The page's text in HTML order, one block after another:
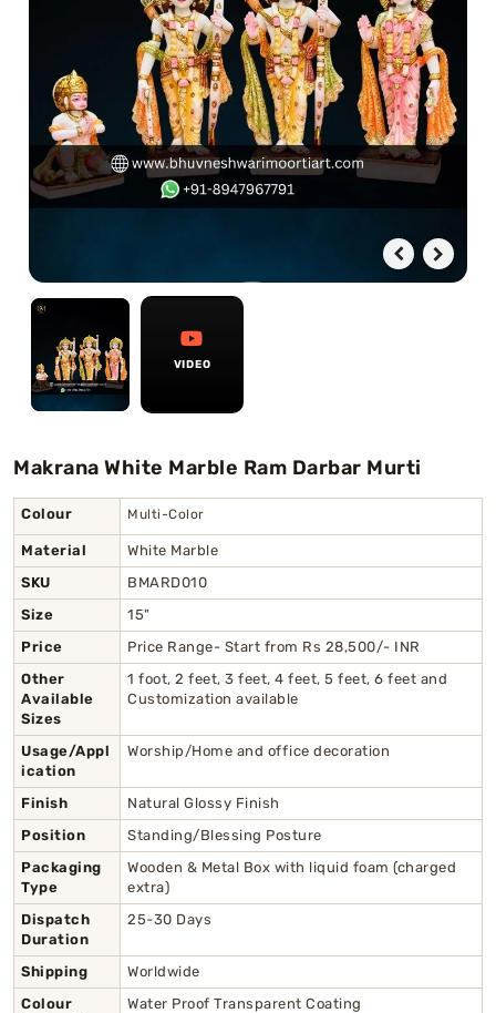
Chaitanya Mahaprabhu Statues
Marble Kali Maa Statue
Dattatreya Statue
Swaminarayan Statue
Gayatri Mata
VIDEO
Makrana White Marble Ram Darbar Murti
Colour Multi-Color
Material
White Marble
SKU
BMARD010
Size
15"
Price
Price Range- Start from Rs 28,500/- INR
Other
Available
Sizes
1 foot, 2 feet, 3 feet, 4 feet, 5 feet, 6 feet and
Customization available
Usage/Appl
ication
Worship/Home and office decoration
Finish
Natural Glossy Finish
Position
Standing/Blessing Posture
Packaging
Type
Wooden & Metal Box with liquid foam (charged
extra)
Dispatch
Duration
25-30 Days
Shipping
Worldwide
Colour
Water Proof Transparent Coating